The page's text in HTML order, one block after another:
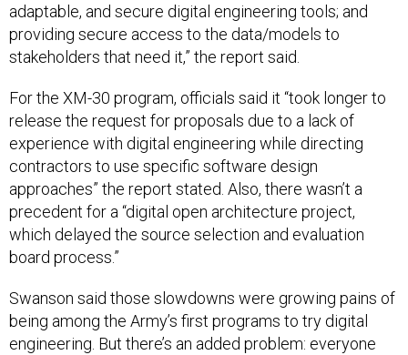
adaptable, and secure digital engineering tools; and
providing secure access to the data/models to
stakeholders that need it,” the report said.
For the XM-30 program, officials said it “took longer to
release the request for proposals due to a lack of
experience with digital engineering while directing
contractors to use specific software design
approaches” the report stated. Also, there wasn’t a
precedent for a “digital open architecture project,
which delayed the source selection and evaluation
board process.”
Swanson said those slowdowns were growing pains of
being among the Army’s first programs to try digital
engineering. But there’s an added problem: everyone